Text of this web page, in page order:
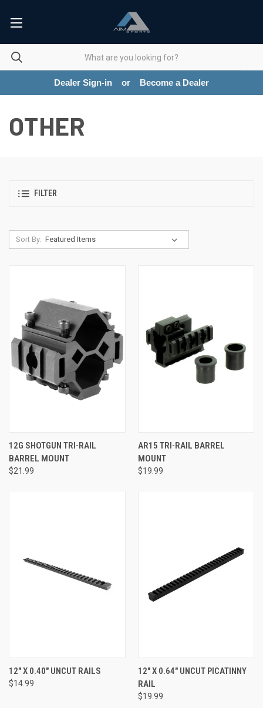
Dealer Sign-in or Become a Dealer
OTHER
FILTER
Sort By:
12G SHOTGUN TRI-RAIL
BARREL MOUNT
$21.99
AR15 TRI-RAIL BARREL
MOUNT
$19.99
12" X 0.40" UNCUT RAILS
$14.99
12" X 0.64" UNCUT PICATINNY
RAIL
$19.99